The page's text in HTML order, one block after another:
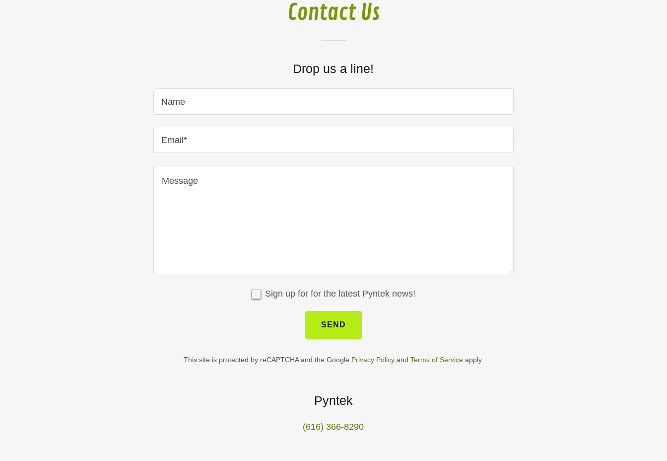
Contact Us
Drop us a line!
Name
Email*
Sign up for for the latest Pyntek news!
SEND
This site is protected by reCAPTCHA and the Google Privacy Policyand Terms of Serviceapply.
Pyntek
(616) 366-8290